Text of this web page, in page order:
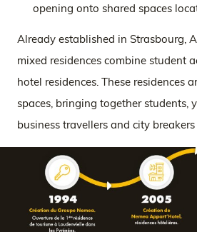
opening onto shared spaces
Already established in Strasbourg,
mixed residences combine student
hotel residences. These residences
spaces, bringing together students,
business travellers and city